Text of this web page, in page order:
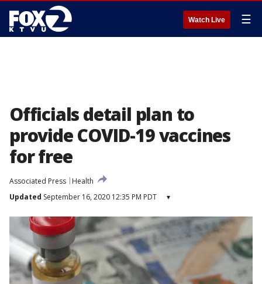
Watch Live ☰
Officials detail plan to
provide COVID-19 vaccines
for free
Associated Press
Health
Updated September 16, 2020 12:35 PM PDT ▾